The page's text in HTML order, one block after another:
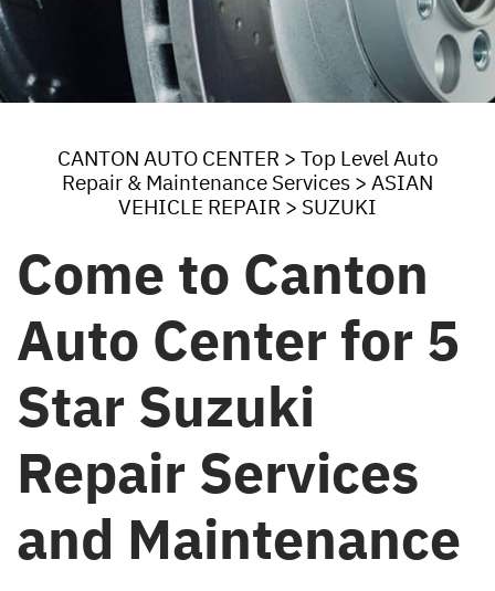
CANTON AUTO CENTER > Top Level Auto
Repair & Maintenance Services > ASIAN
VEHICLE REPAIR > SUZUKI
Come to Canton
Auto Center for 5
Star Suzuki
Repair Services
and Maintenance